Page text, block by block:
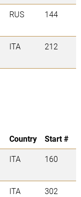
RUS 144
ITA 212
Country
Start #
ITA 160
ITA 302